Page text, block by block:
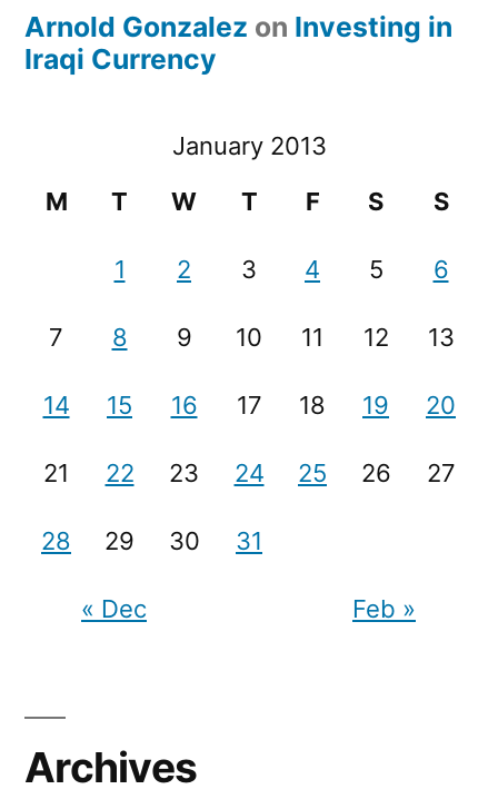
Arnold Gonzalez on Investing in
Iraqi Currency
January 2013
M
T W T F S S
1 2 3 4 5 6
7 8 9 10 11 12 13
14 15 16 17 18 19 20
21 22 23 24 25 26 27
28 29 30 31
« Dec Feb »
Archives